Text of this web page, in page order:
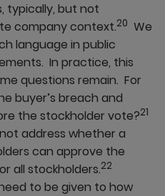
typically, but not
company context.20 We
language in public
In practice, this
questions remain. For
buyer’s breach and
the stockholder vote?21
address whether a
can approve the
all stockholders.22
to be given to how